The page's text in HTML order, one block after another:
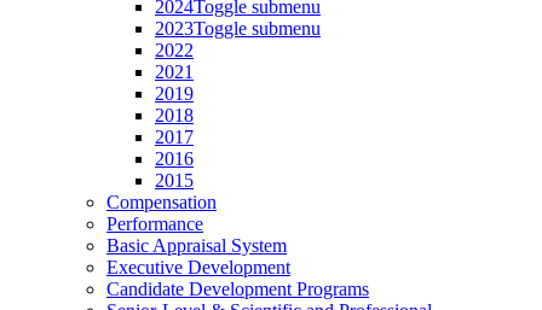
2024Toggle submenu
2023Toggle submenu
2022
2021
2019
2018
2017
2016
2015
Compensation
Performance
Basic Appraisal System
Executive Development
Candidate Development Programs